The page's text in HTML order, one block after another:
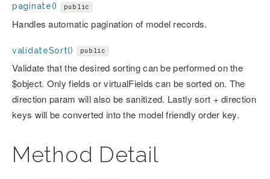
paginate() public
Handles automatic pagination of model records.
validateSort() public
Validate that the desired sorting can be performed on the
$object. Only fields or virtualFields can be sorted on. The
direction param will also be sanitized. Lastly sort + direction
keys will be converted into the model friendly order key.
Method Detail